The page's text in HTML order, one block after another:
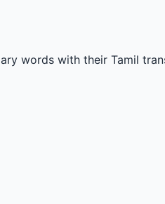
words with their Tamil